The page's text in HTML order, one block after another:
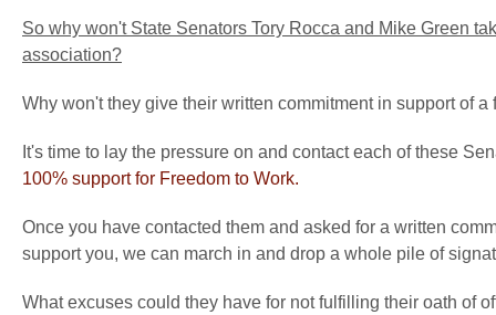
So why won't State Senators Tory Rocca and Mike Green
association?
Why won't they give their written commitment in support of
It's time to lay the pressure on and contact each of these
100% support for Freedom to Work.
Once you have contacted them and asked for a written
support you, we can march in and drop a whole pile of
What excuses could they have for not fulfilling their oath of